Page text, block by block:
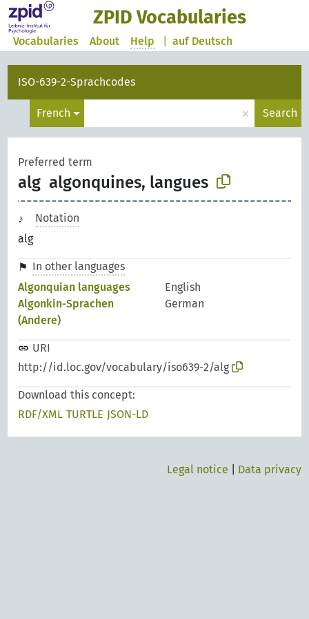
ZPID Vocabularies
auf Deutsch
Vocabularies About Help
ISO-639-2-Sprachcodes
French × Search
Preferred term
alg algonquines, langues
Notation
alg
In other languages
Algonquian languages
English
Algonkin-Sprachen
(Andere)
German
URI
http://id.loc.gov/vocabulary/iso639-2/alg
Download this concept:
RDF/XML TURTLE JSON-LD
Legal notice Data privacy